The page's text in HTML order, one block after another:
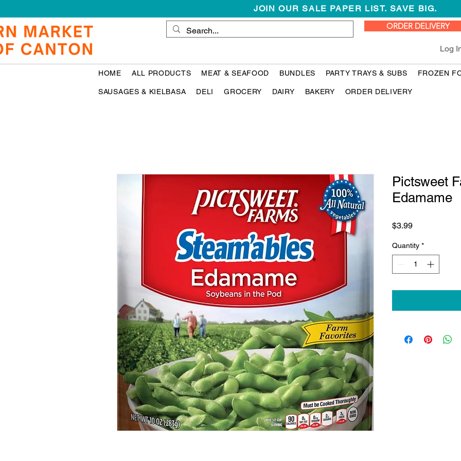
JOIN OUR SALE PAPER LIST. SAVE BIG.
ORDER DELIVERY
Log
HOME ALL PRODUCTS MEAT & SEAFOOD BUNDLES PARTY TRAYS & SUBS FROZEN
SAUSAGES & KIELBASA DELI GROCERY DAIRY BAKERY ORDER DELIVERY
Pictsweet
Edamame
$3.99Price
Quantity *